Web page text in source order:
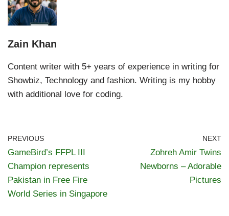
Zain Khan
Content writer with 5+ years of experience in writing for
Showbiz, Technology and fashion. Writing is my hobby
with additional love for coding.
PREVIOUS
GameBird’s FFPL III
Champion represents
Pakistan in Free Fire
World Series in Singapore
NEXT
Zohreh Amir Twins
Newborns – Adorable
Pictures